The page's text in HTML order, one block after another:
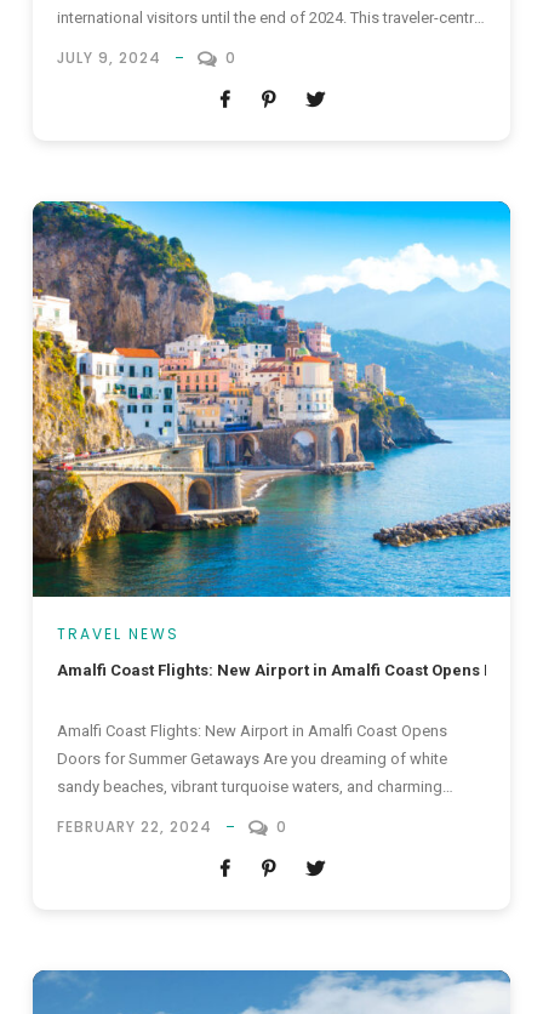
international visitors until the end of 2024. This traveler-centric
adventurous souls and budget-conscious backpackers who
might not have comprehensive personal insurance. Imagine
JULY 9, 2024 0
TRAVEL NEWS
Amalfi Coast Flights: New Airport in Amalfi Coast Opens Doors
Amalfi Coast Flights: New Airport in Amalfi Coast Opens
Doors for Summer Getaways Are you dreaming of white
sandy beaches, vibrant turquoise waters, and charming
hearts of travellers seeking the ultimate summer getaway.
FEBRUARY 22, 2024 0